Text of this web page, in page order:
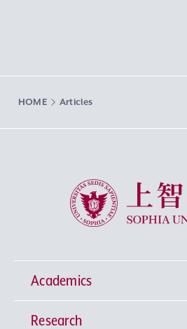
HOME Articles
Sophia University
Academics
Undergraduate Programs
Research